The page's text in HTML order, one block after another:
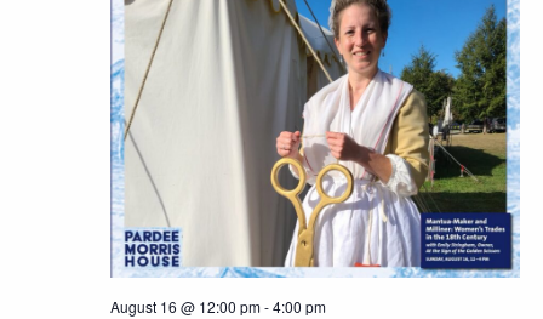
August 16 @ 12:00 pm-4:00 pm